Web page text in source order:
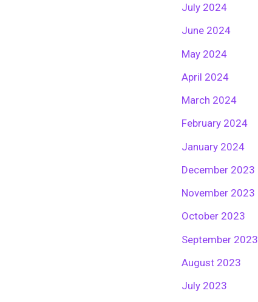
July 2024
June 2024
May 2024
April 2024
March 2024
February 2024
January 2024
December 2023
November 2023
October 2023
September 2023
August 2023
July 2023